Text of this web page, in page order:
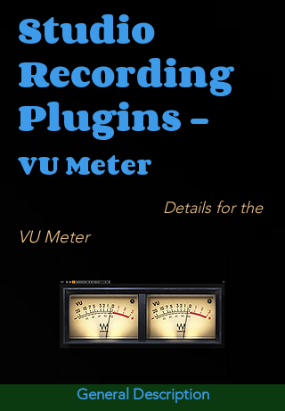
Studio
Recording
Plugins -
VU Meter
Details for the
VU Meter
General Description